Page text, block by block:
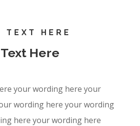
TEXT HERE
Here
your wording here your
wording here your wording
here your wording here